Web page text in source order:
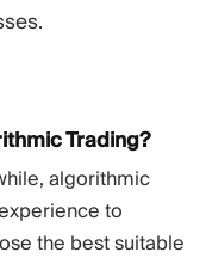
Trading?
algorithmic
to
the best suitable